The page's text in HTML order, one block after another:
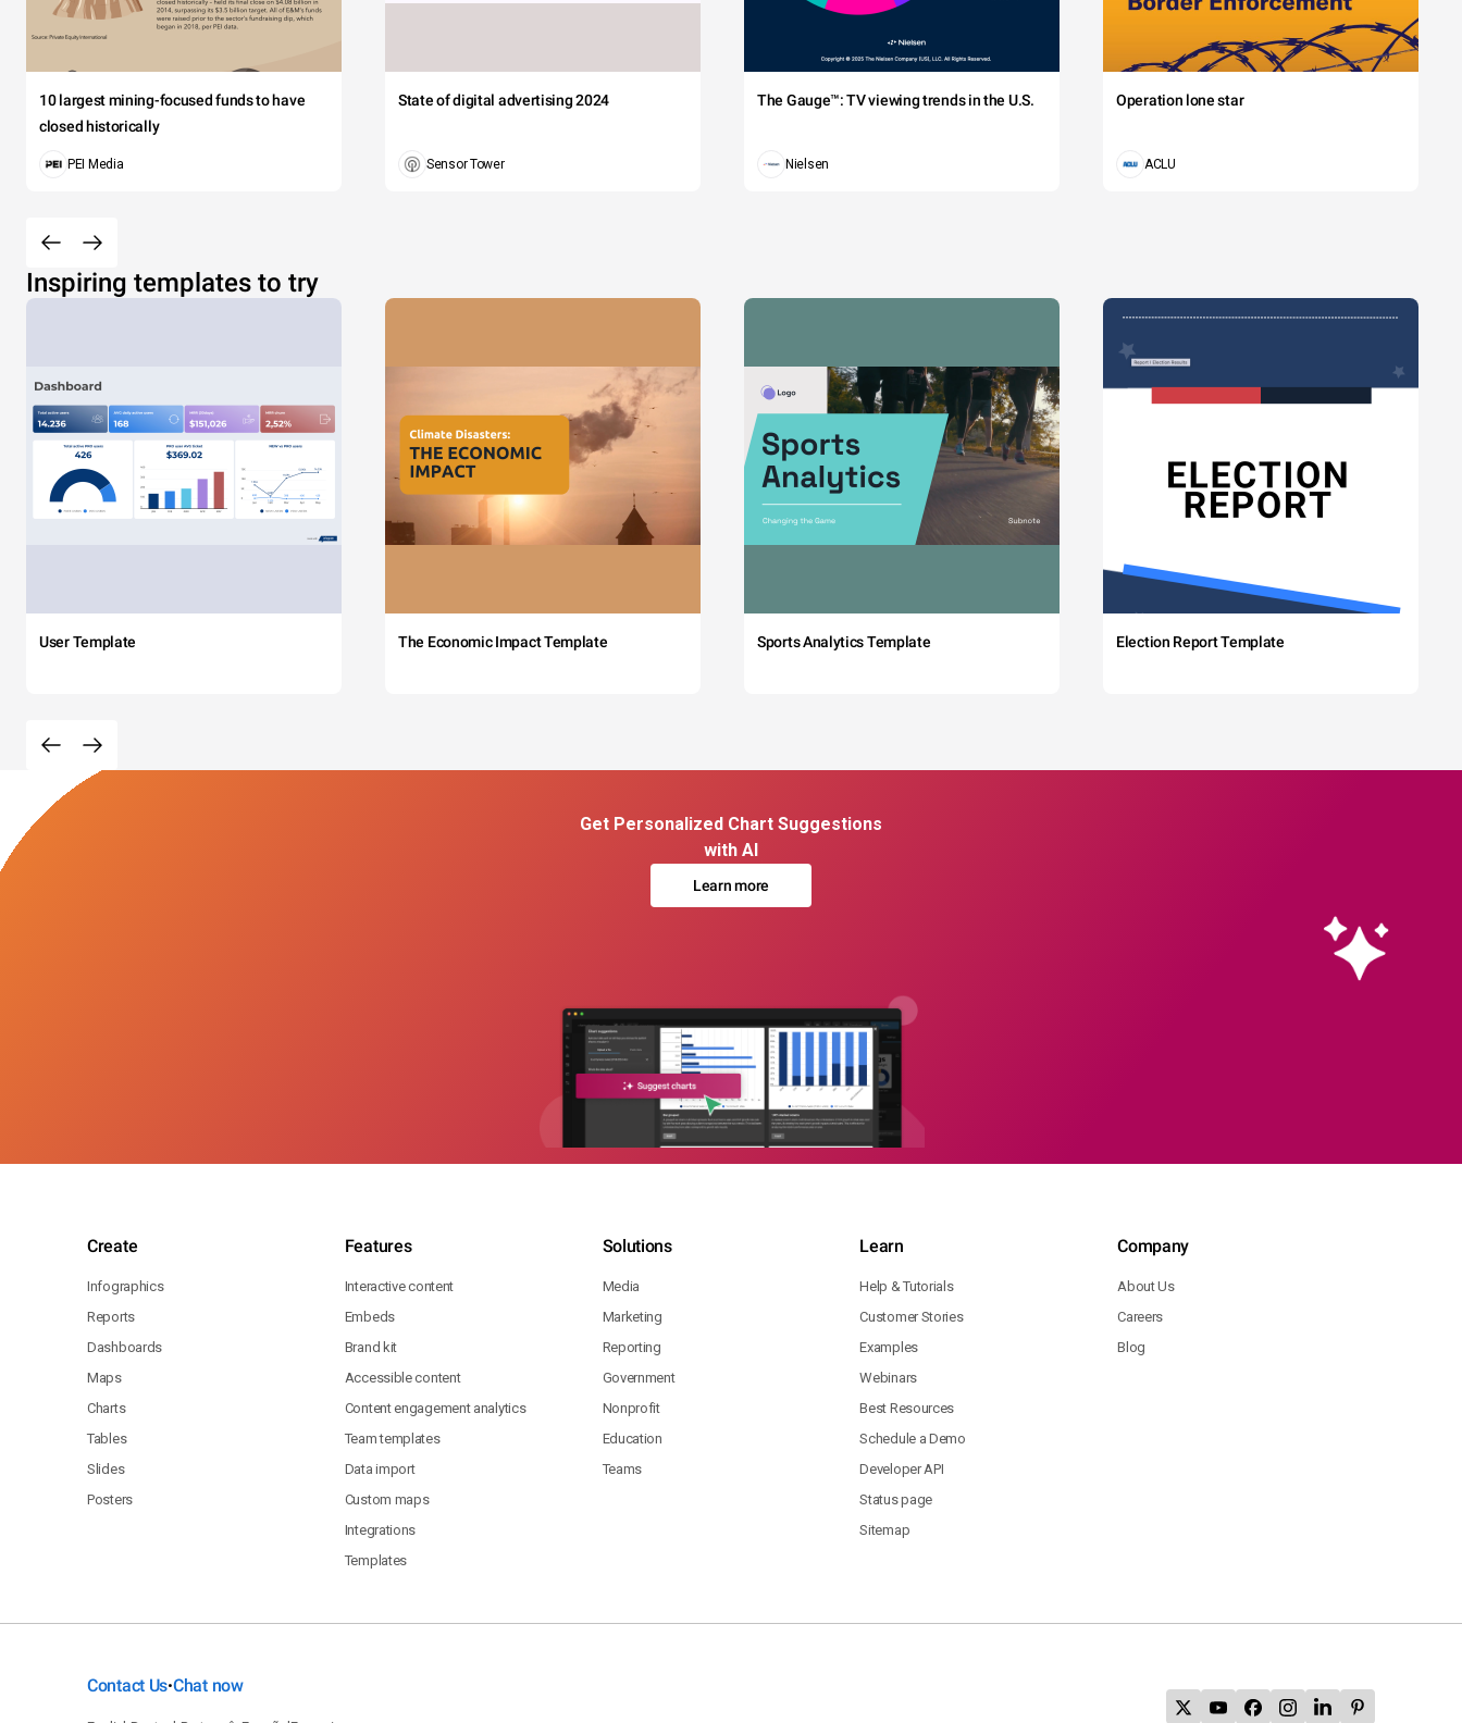
10 largest mining-focused funds to have
closed historically
PEI Media
State of digital advertising 2024
Sensor Tower
The Gauge™: TV viewing trends in the U.S.
Nielsen
Operation lone star
ACLU
Inspiring templates to try
User Template The Economic Impact Template Sports Analytics Template Election Report Template
Get Personalized Chart Suggestions
with AI
Learn more
Create
Infographics
Reports
Dashboards
Maps
Charts
Tables
Slides
Posters
Features
Interactive content
Embeds
Brand kit
Accessible content
Content engagement analytics
Team templates
Data import
Custom maps
Integrations
Templates
Solutions
Media
Marketing
Reporting
Government
Nonprofit
Education
Teams
Learn
Help & Tutorials
Customer Stories
Examples
Webinars
Best Resources
Schedule a Demo
Developer API
Status page
Sitemap
Company
About Us
Careers
Blog
Contact Us•Chat now